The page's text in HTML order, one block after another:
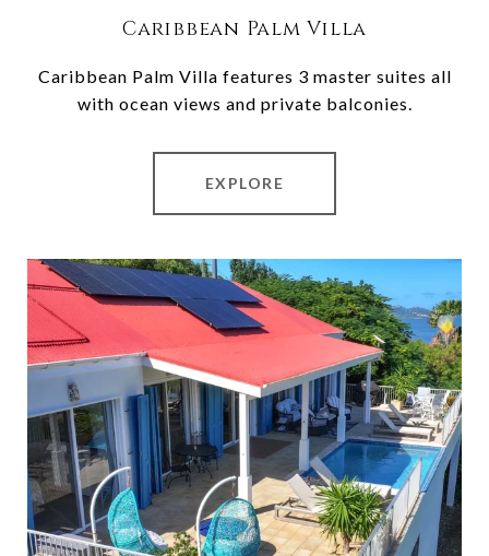
Caribbean Palm Villa
Caribbean Palm Villa features 3 master suites all
with ocean views and private balconies.
EXPLORE